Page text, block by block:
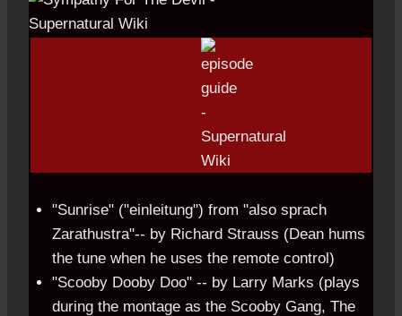
"Sunrise" ("einleitung") from "also sprach
Zarathustra"-- by Richard Strauss (Dean hums
the tune when he uses the remote control)
"Scooby Dooby Doo" -- by Larry Marks (plays
during the montage as the Scooby Gang, The